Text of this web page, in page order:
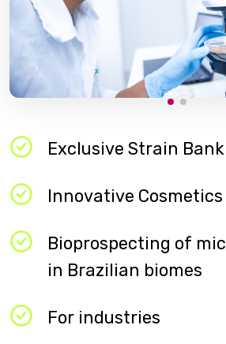
Exclusive Strain Bank​
Innovative Cosmetics​
Bioprospecting of
in Brazilian biomes​
For industries​